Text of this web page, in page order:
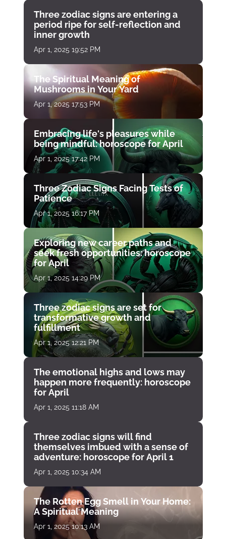
Three zodiac signs are entering a
period ripe for self-reflection and
inner growth
Apr 1, 2025 19:52 PM
The Spiritual Meaning of
Mushrooms in Your Yard
Apr 1, 2025 17:53 PM
Embracing life's pleasures while
being mindful: horoscope for April
Apr 1, 2025 17:42 PM
Three Zodiac Signs Facing Tests of
Patience
Apr 1, 2025 16:17 PM
Exploring new career paths and
seek fresh opportunities: horoscope
for April
Apr 1, 2025 14:29 PM
Three zodiac signs are set for
transformative growth and
fulfillment
Apr 1, 2025 12:21 PM
The emotional highs and lows may
happen more frequently: horoscope
for April
Apr 1, 2025 11:18 AM
Three zodiac signs will find
themselves imbued with a sense of
adventure: horoscope for April 1
Apr 1, 2025 10:34 AM
The Rotten Egg Smell in Your Home:
A Spiritual Meaning
Apr 1, 2025 10:13 AM